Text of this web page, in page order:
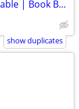
Weekly Extended Stays Free Premium Cable | Book Below ⬇️
show duplicates